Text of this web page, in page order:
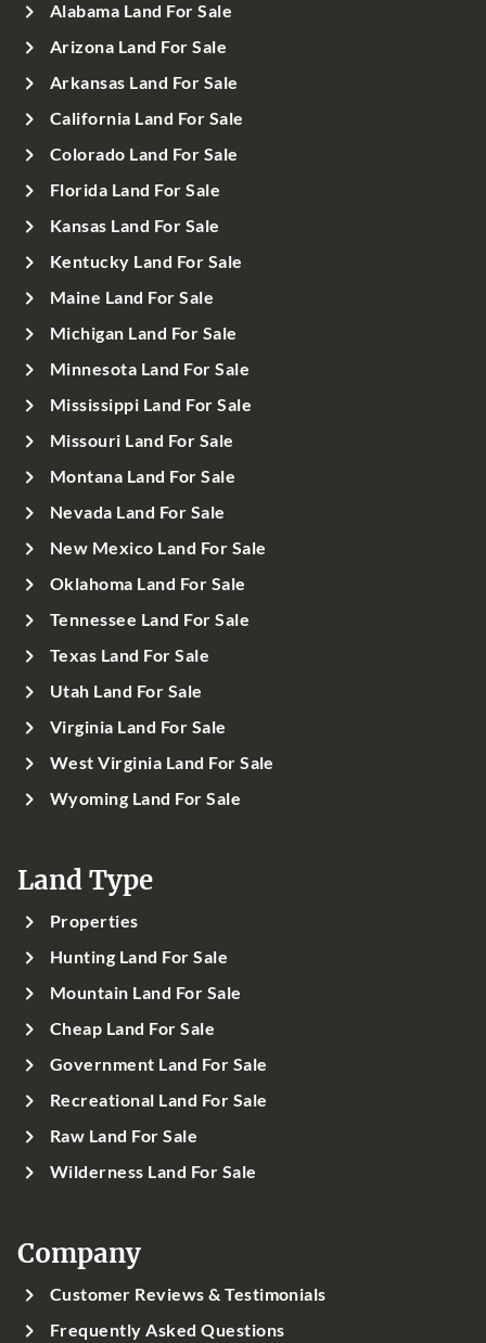
Alabama Land For Sale
Arizona Land For Sale
Arkansas Land For Sale
California Land For Sale
Colorado Land For Sale
Florida Land For Sale
Kansas Land For Sale
Kentucky Land For Sale
Maine Land For Sale
Michigan Land For Sale
Minnesota Land For Sale
Mississippi Land For Sale
Missouri Land For Sale
Montana Land For Sale
Nevada Land For Sale
New Mexico Land For Sale
Oklahoma Land For Sale
Tennessee Land For Sale
Texas Land For Sale
Utah Land For Sale
Virginia Land For Sale
West Virginia Land For Sale
Wyoming Land For Sale
Land Type
Properties
Hunting Land For Sale
Mountain Land For Sale
Cheap Land For Sale
Government Land For Sale
Recreational Land For Sale
Raw Land For Sale
Wilderness Land For Sale
Company
Customer Reviews & Testimonials
Frequently Asked Questions